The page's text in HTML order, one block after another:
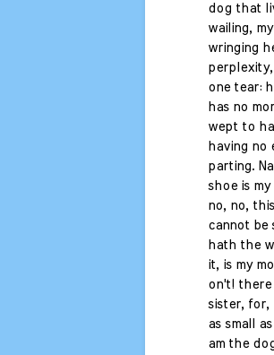
dog that
wailing,
wringing
one tear:
has no
wept to
having no
parting.
shoe is
no, no,
cannot be
hath the
it, is my
on't! there
sister, for,
as small
am the